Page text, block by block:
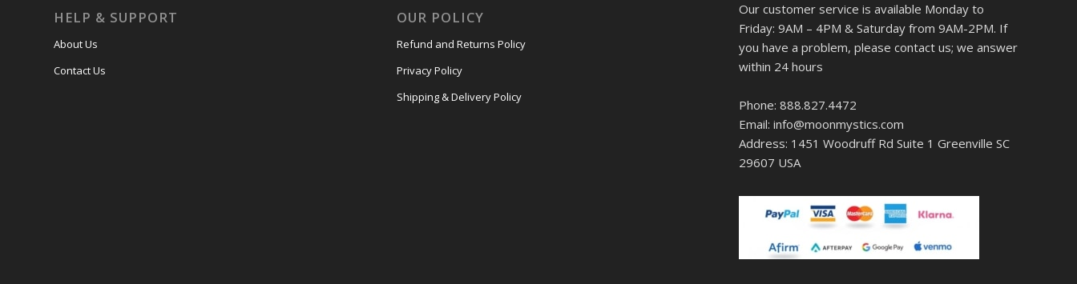
HELP & SUPPORT
About Us
Contact Us
OUR POLICY
Refund and Returns Policy
Privacy Policy
Shipping & Delivery Policy
Our customer service is available Monday to
Friday: 9AM – 4PM & Saturday from 9AM-2PM. If
you have a problem, please contact us; we answer
within 24 hours
Phone: 888.827.4472
Email: info@moonmystics.com
Address: 1451 Woodruff Rd Suite 1 Greenville SC
29607 USA